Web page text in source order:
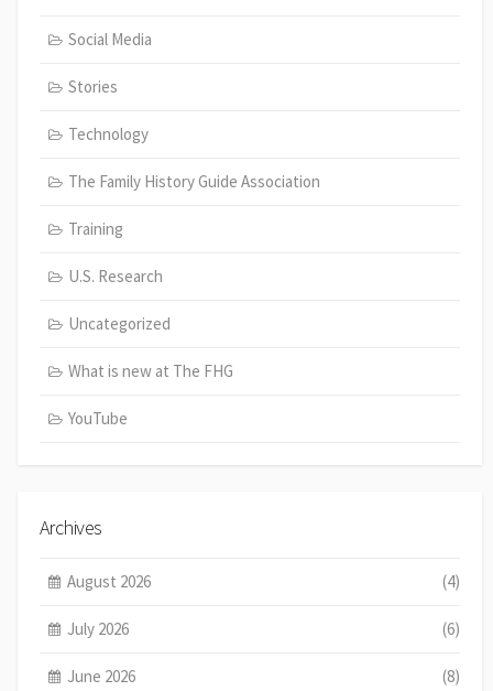
Social Media
Stories
Technology
The Family History Guide Association
Training
U.S. Research
Uncategorized
What is new at The FHG
YouTube
Archives
August 2026 (4)
July 2026 (6)
June 2026 (8)